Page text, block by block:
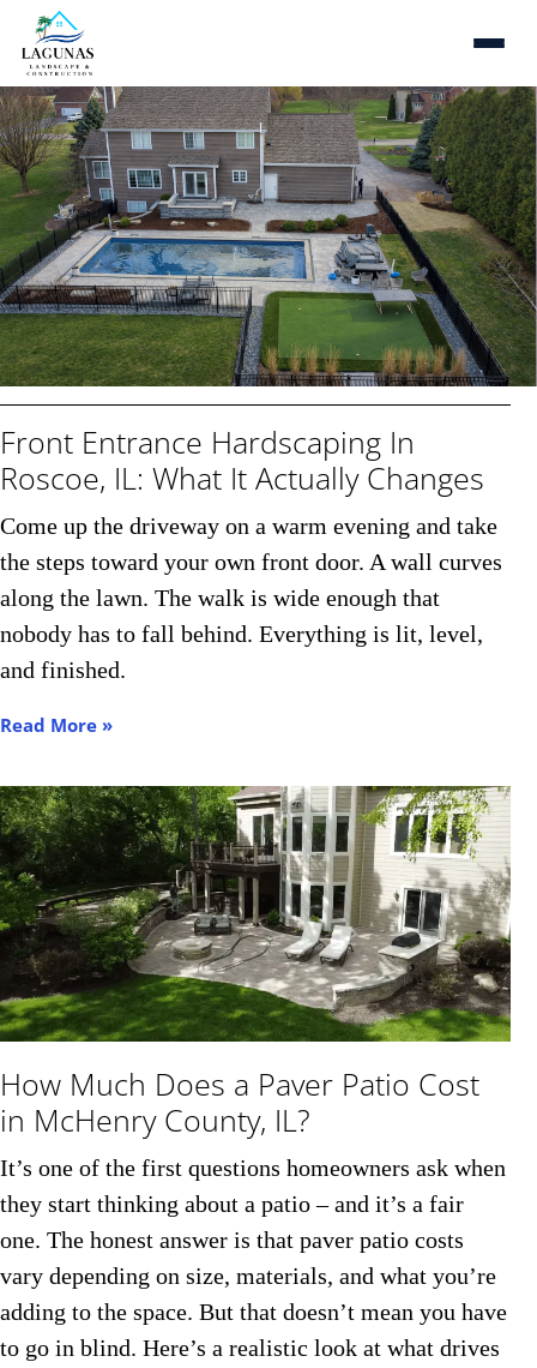
Tranform Your Outdoor
Living Space With The
Best Ideas & Tips
Contact Us
Front Entrance Hardscaping In
Roscoe, IL: What It Actually Changes
Come up the driveway on a warm evening and take
the steps toward your own front door. A wall curves
along the lawn. The walk is wide enough that
nobody has to fall behind. Everything is lit, level,
and finished.
Read More »
How Much Does a Paver Patio Cost
in McHenry County, IL?
It’s one of the first questions homeowners ask when
they start thinking about a patio – and it’s a fair
one. The honest answer is that paver patio costs
vary depending on size, materials, and what you’re
adding to the space. But that doesn’t mean you have
to go in blind. Here’s a realistic look at what drives